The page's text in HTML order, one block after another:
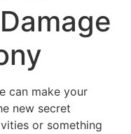
can make your
new secret
or something